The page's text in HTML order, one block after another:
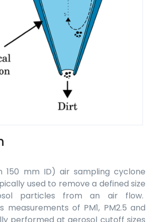
150 mm ID) air sampling cyclone
used to remove a defined size
particles from an air flow.
measurements of PM1, PM2.5 and